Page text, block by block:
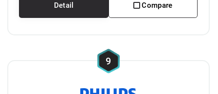
Detail Compare
9